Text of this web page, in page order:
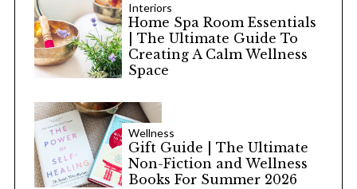
Interiors
Home Spa Room Essentials
| The Ultimate Guide To
Creating A Calm Wellness
Space
Wellness
Gift Guide | The Ultimate
Non-Fiction and Wellness
Books For Summer 2026